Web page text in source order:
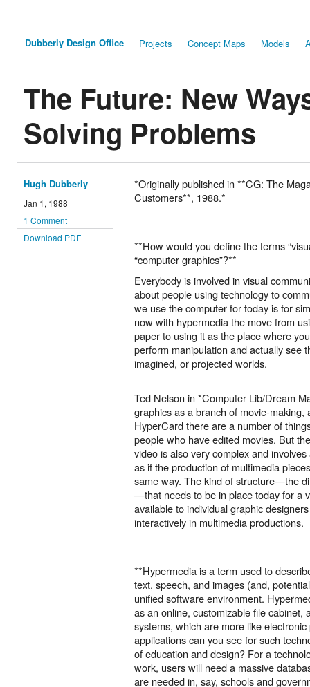
Dubberly Design Office Projects Concept Maps Models
The Future: New
Solving Problems
Hugh Dubberly
Jan 1, 1988
1 Comment
Download PDF
*Originally published in **CG: The
Customers**, 1988.*
**How would you define the terms
“computer graphics”?**
Everybody is involved in visual
about people using technology to
we use the computer for today is for
now with hypermedia the move from
paper to using it as the place where
perform manipulation and actually see
imagined, or projected worlds.
Ted Nelson in *Computer Lib/Dream
graphics as a branch of movie-making,
HyperCard there are a number of
people who have edited movies. But
video is also very complex and
as if the production of multimedia
same way. The kind of structure—the
—that needs to be in place today for a
available to individual graphic
interactively in multimedia productions.
**Hypermedia is a term used to
text, speech, and images (and,
unified software environment.
as an online, customizable file cabinet,
systems, which are more like
applications can you see for such
of education and design? For a
work, users will need a massive
are needed in, say, schools and